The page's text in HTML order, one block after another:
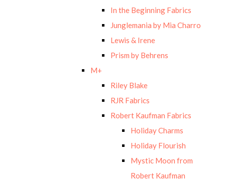
In the Beginning Fabrics
Junglemania by Mia Charro
Lewis & Irene
Prism by Behrens
M+
Riley Blake
RJR Fabrics
Robert Kaufman Fabrics
Holiday Charms
Holiday Flourish
Mystic Moon from
Robert Kaufman